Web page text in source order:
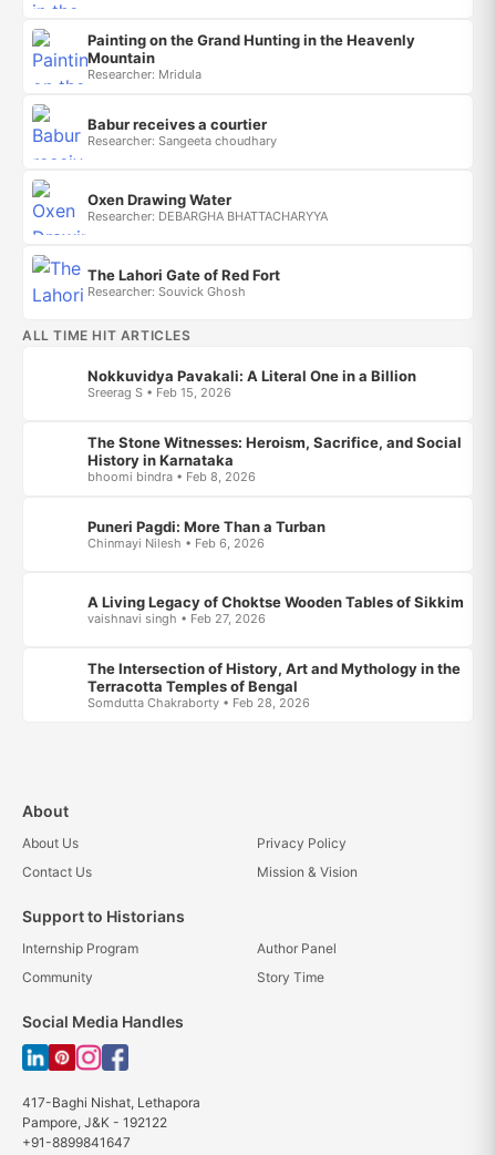
Painting on the Grand Hunting in the Heavenly
Mountain
Researcher: Mridula
Babur receives a courtier
Researcher: Sangeeta choudhary
Oxen Drawing Water
Researcher: DEBARGHA BHATTACHARYYA
The Lahori Gate of Red Fort
Researcher: Souvick Ghosh
ALL TIME HIT ARTICLES
Nokkuvidya Pavakali: A Literal One in a Billion
Sreerag S • Feb 15, 2026
The Stone Witnesses: Heroism, Sacrifice, and Social
History in Karnataka
bhoomi bindra • Feb 8, 2026
Puneri Pagdi: More Than a Turban
Chinmayi Nilesh • Feb 6, 2026
A Living Legacy of Choktse Wooden Tables of Sikkim
vaishnavi singh • Feb 27, 2026
The Intersection of History, Art and Mythology in the
Terracotta Temples of Bengal
Somdutta Chakraborty • Feb 28, 2026
About
About Us
Privacy Policy
Contact Us
Mission & Vision
Support to Historians
Internship Program
Author Panel
Community
Story Time
Social Media Handles
417-Baghi Nishat, Lethapora
Pampore, J&K - 192122
+91-8899841647